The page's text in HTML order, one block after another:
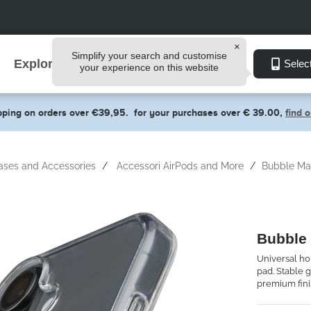
Explore
Simplify your search and customise
your experience on this website
on orders over €39,95. for your purchases over € 39.00, find
and Accessories Accessori AirPods and More Bubble
Bubble
Universal
pad. Stable
premium